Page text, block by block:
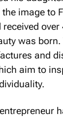
image to
received
was
and
aim to